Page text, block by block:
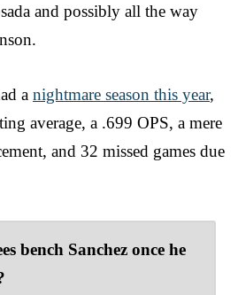
and possibly all the way
a nightmare season this year,
average, a .699 OPS, a mere
and 32 missed games due
bench Sanchez once he